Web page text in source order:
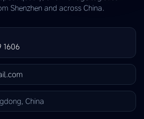
Shenzhen and across China.
1606
China